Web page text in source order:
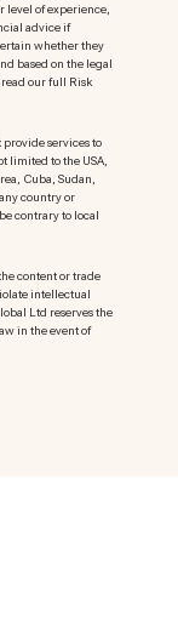
level of experience,
advice if
whether they
based on the legal
our full Risk
services to
limited to the USA,
Cuba, Sudan,
country or
contrary to local
content or trade
intellectual
Ltd reserves the
in the event of